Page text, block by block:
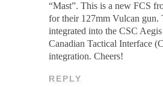
“Mast”. This is a new FCS
for their 127mm Vulcan gun.
integrated into the CSC
Canadian Tactical Interface
integration. Cheers!
REPLY